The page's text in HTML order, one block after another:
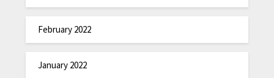
February 2022
January 2022